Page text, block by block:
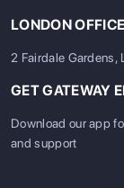
LONDON OFFICE
2 Fairdale Gardens,
GET GATEWAY
Download our app
and support